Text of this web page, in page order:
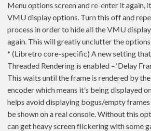
Menu options screen and re-enter it again,
VMU display options. Turn this off and
process in order to hide all the VMU
again. This will greatly unclutter the
* (Libretro core-specific) A new setting
Threaded Rendering is enabled – ‘Delay
This waits until the frame is rendered by
encoder which means it’s being displayed
helps avoid displaying bogus/empty
be shown on a real console. Without this
can get heavy screen flickering with some